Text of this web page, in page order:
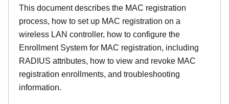
This document describes the MAC registration
process, how to set up MAC registration on a
wireless LAN controller, how to configure the
Enrollment System for MAC registration, including
RADIUS attributes, how to view and revoke MAC
registration enrollments, and troubleshooting
information.